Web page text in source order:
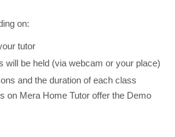
on:
tutor
will be held (via webcam or your place)
and the duration of each class
on Mera Home Tutor offer the Demo